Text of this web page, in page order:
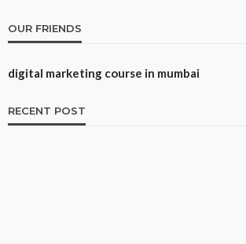
OUR FRIENDS
digital marketing course in mumbai
RECENT POST